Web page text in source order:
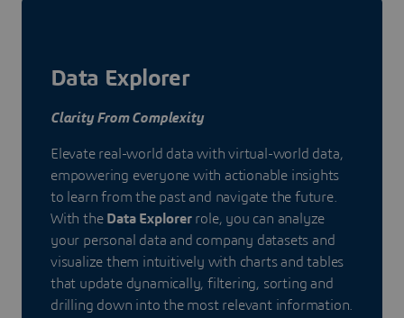
Data Explorer
Clarity From Complexity
Elevate real-world data with virtual-world data,
empowering everyone with actionable insights
to learn from the past and navigate the future.
With the Data Explorerrole, you can analyze
your personal data and company datasets and
visualize them intuitively with charts and tables
that update dynamically, filtering, sorting and
drilling down into the most relevant information.